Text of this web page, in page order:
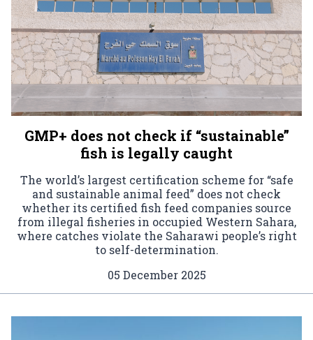
GMP+ does not check if “sustainable”
fish is legally caught
The world’s largest certification scheme for “safe
and sustainable animal feed” does not check
whether its certified fish feed companies source
from illegal fisheries in occupied Western Sahara,
where catches violate the Saharawi people’s right
to self-determination.
05 December 2025